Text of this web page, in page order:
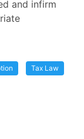
and infirm
Tax Law